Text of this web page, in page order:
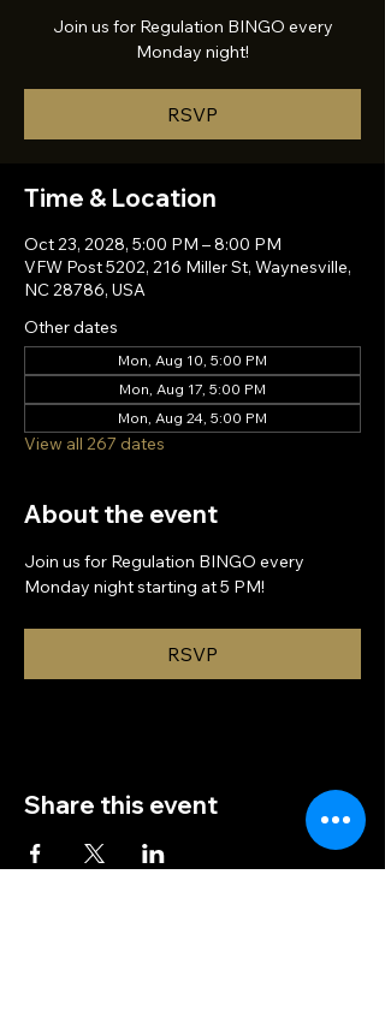
Join us for Regulation BINGO every
Monday night!
RSVP
Time & Location
Oct 23, 2028, 5:00 PM – 8:00 PM
VFW Post 5202, 216 Miller St, Waynesville,
NC 28786, USA
Other dates
Mon, Aug 10, 5:00 PM
Mon, Aug 17, 5:00 PM
Mon, Aug 24, 5:00 PM
View all 267 dates
About the event
Join us for Regulation BINGO every
Monday night starting at 5 PM!
RSVP
Share this event